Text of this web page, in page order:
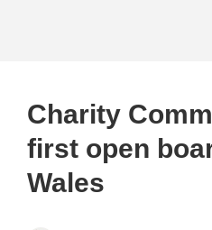
Charity
first open
Wales